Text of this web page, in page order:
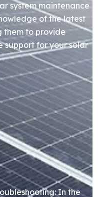
system maintenance
of the latest
them to provide
for your solar
In the